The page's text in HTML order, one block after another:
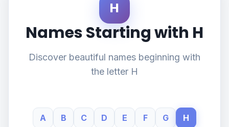
H
Names Starting with H
Discover beautiful names beginning with
the letter H
A B C D E F G H